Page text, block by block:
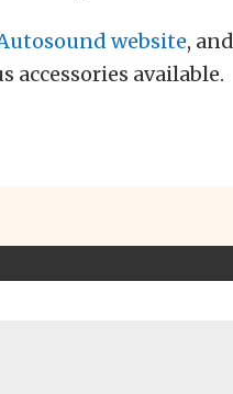
website, and
accessories available.